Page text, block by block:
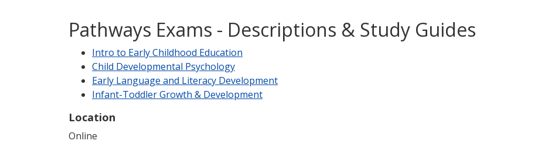
Pathways Exams - Descriptions & Study Guides
Intro to Early Childhood Education
Child Developmental Psychology
Early Language and Literacy Development
Infant-Toddler Growth & Development
Location
Online